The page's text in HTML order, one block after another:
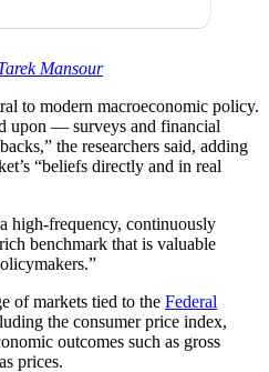
Mansour
to modern macroeconomic policy.
upon — surveys and financial
the researchers said, adding
“beliefs directly and in real
high-frequency, continuously
benchmark that is valuable
of markets tied to the Federal
the consumer price index,
outcomes such as gross
prices.